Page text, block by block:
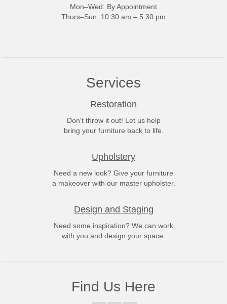
Mon–Wed: By Appointment
Thurs–Sun: 10:30 am – 5:30 pm
Services
Restoration
Don't throw it out! Let us help
bring your furniture back to life.
Upholstery
Need a new look? Give your furniture
a makeover with our master upholster.
Design and Staging
Need some inspiration? We can work
with you and design your space.
Find Us Here